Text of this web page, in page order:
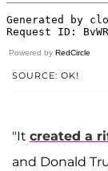
Powered by RedCircle
SOURCE: OK!
"It created a
and Donald